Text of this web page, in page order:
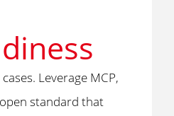
Leverage MCP,
standard that